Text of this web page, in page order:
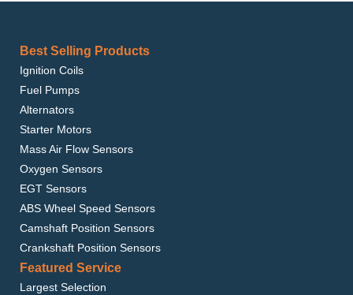
Best Selling Products
Ignition Coils
Fuel Pumps
Alternators
Starter Motors
Mass Air Flow Sensors
Oxygen Sensors
EGT Sensors
ABS Wheel Speed Sensors
Camshaft Position Sensors
Crankshaft Position Sensors
Featured Service
Largest Selection